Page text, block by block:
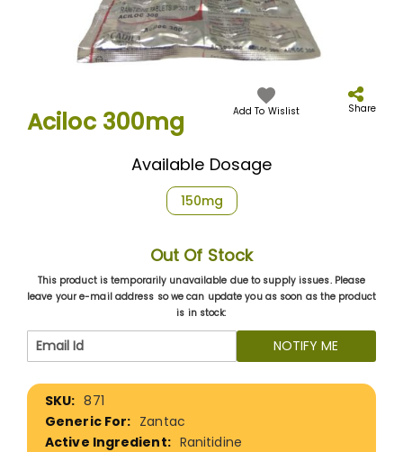
beginning
Aciloc 300mg Add To Wislist Share
Available Dosage
150mg
Out Of Stock
This product is temporarily unavailable due to supply issues. Please
leave your e-mail address so we can update you as soon as the product
is in stock:
NOTIFY ME
More
Information
871
Zantac
Ranitidine